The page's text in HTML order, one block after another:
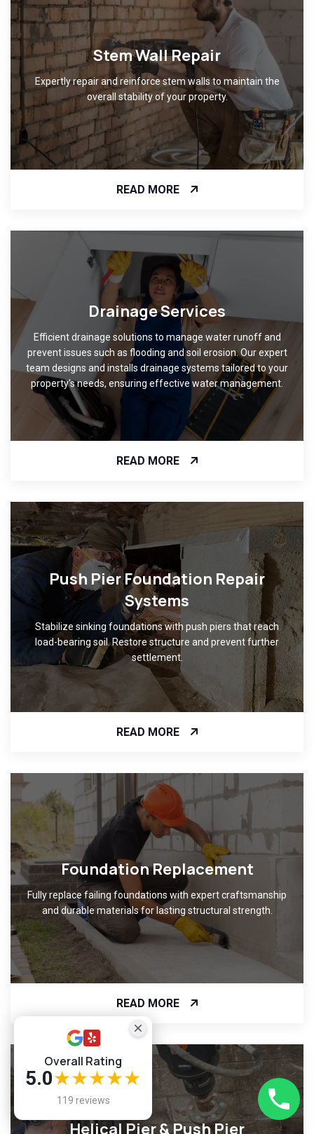
Stem Wall Repair
Expertly repair and reinforce stem walls to maintain the
overall stability of your property.
READ MORE
Drainage Services
Efficient drainage solutions to manage water runoff and
prevent issues such as flooding and soil erosion. Our expert
team designs and installs drainage systems tailored to your
property's needs, ensuring effective water management.
READ MORE
Push Pier Foundation Repair
Systems
Stabilize sinking foundations with push piers that reach
load-bearing soil. Restore structure and prevent further
settlement.
READ MORE
Foundation Replacement
Fully replace failing foundations with expert craftsmanship
and durable materials for lasting structural strength.
READ MORE
Helical Pier & Push Pier
Overall Rating
5.0★★★★★
119 reviews